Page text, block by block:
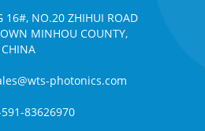
16#, NO.20 ZHIHUI ROAD
MINHOU COUNTY,
photonics.com
83626970